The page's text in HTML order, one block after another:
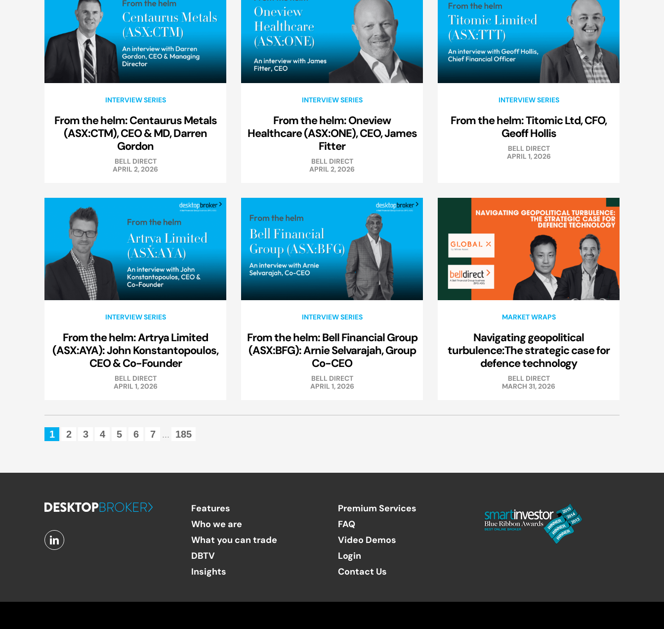
INTERVIEW SERIES
From the helm: Centaurus Metals
(ASX:CTM), CEO & MD, Darren
Gordon
BELL DIRECT
APRIL 2, 2026
INTERVIEW SERIES
From the helm: Oneview
Healthcare (ASX:ONE), CEO, James
Fitter
BELL DIRECT
APRIL 2, 2026
INTERVIEW SERIES
From the helm: Titomic Ltd, CFO,
Geoff Hollis
BELL DIRECT
APRIL 1, 2026
INTERVIEW SERIES
From the helm: Artrya Limited
(ASX:AYA): John Konstantopoulos,
CEO & Co-Founder
BELL DIRECT
APRIL 1, 2026
INTERVIEW SERIES
From the helm: Bell Financial Group
(ASX:BFG): Arnie Selvarajah, Group
Co-CEO
BELL DIRECT
APRIL 1, 2026
MARKET WRAPS
Navigating geopolitical
turbulence:The strategic case for
defence technology
BELL DIRECT
MARCH 31, 2026
1 2 3 4 5 6 7 ... 185
Features
Who we are
What you can trade
DBTV
Insights
Premium Services
FAQ
Video Demos
Login
Contact Us